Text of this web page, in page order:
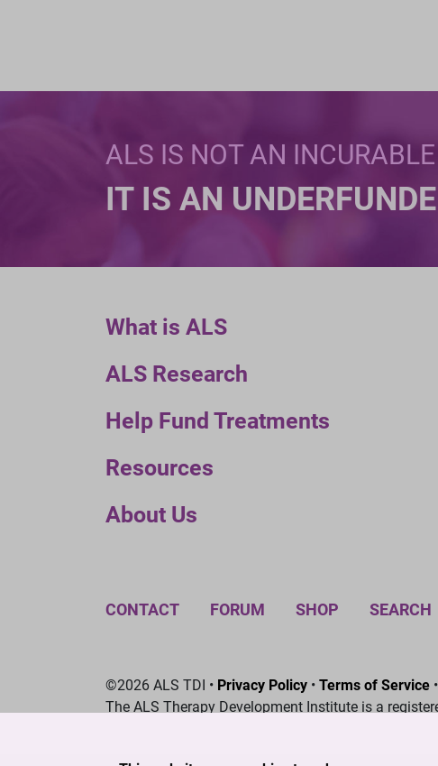
ALS IS NOT AN
IT IS AN
What is ALS
ALS Research
Help Fund Treatments
Resources
About Us
CONTACT FORUM SHOP SEARCH
©2026 ALS TDI • Privacy Policy • Terms of Service •
The ALS Therapy Development Institute is a